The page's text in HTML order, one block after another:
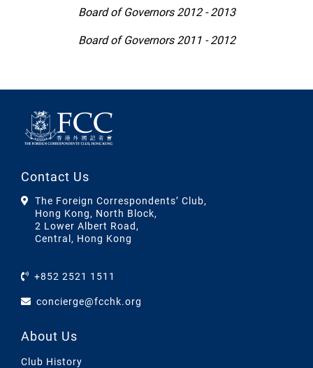
Board of Governors 2012 - 2013
Board of Governors 2011 - 2012
Contact Us
The Foreign Correspondents’ Club,
Hong Kong, North Block,
2 Lower Albert Road,
Central, Hong Kong
+852 2521 1511
concierge@fcchk.org
About Us
Club History